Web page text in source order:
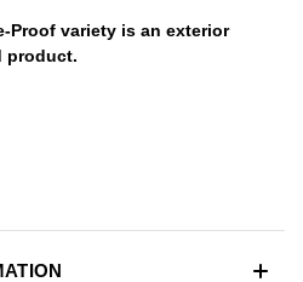
Proof variety is an exterior
product.